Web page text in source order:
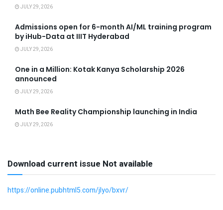
JULY 29, 2026
Admissions open for 6-month AI/ML training program
by iHub-Data at IIIT Hyderabad
JULY 29, 2026
One in a Million: Kotak Kanya Scholarship 2026
announced
JULY 29, 2026
Math Bee Reality Championship launching in India
JULY 29, 2026
Download current issue Not available
https://online.pubhtml5.com/jlyo/bxvr/